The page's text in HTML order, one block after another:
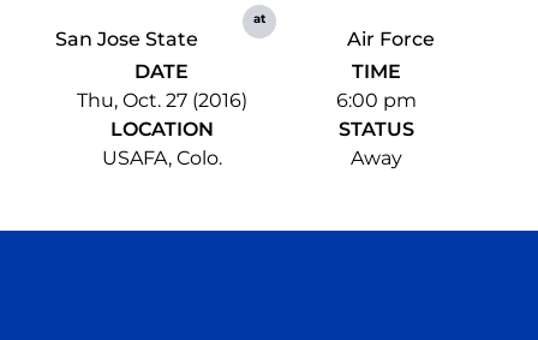
San Jose State
at
Air Force
DATE
Thu, Oct. 27 (2016)
TIME
6:00 pm
LOCATION
USAFA, Colo.
STATUS
Away